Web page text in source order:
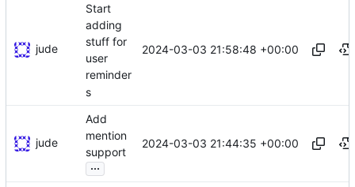
jude
Start
adding
stuff for
user
reminder
s
2024-03-03 21:58:48 +00:00
jude
Add
mention
support
...
2024-03-03 21:44:35 +00:00